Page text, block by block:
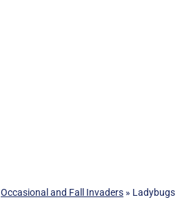
Occasional and Fall Invaders » Ladybugs